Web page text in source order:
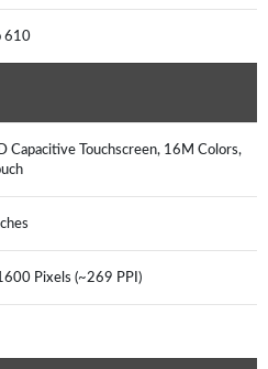
610
Capacitive Touchscreen, 16M Colors,
Pixels (~269 PPI)